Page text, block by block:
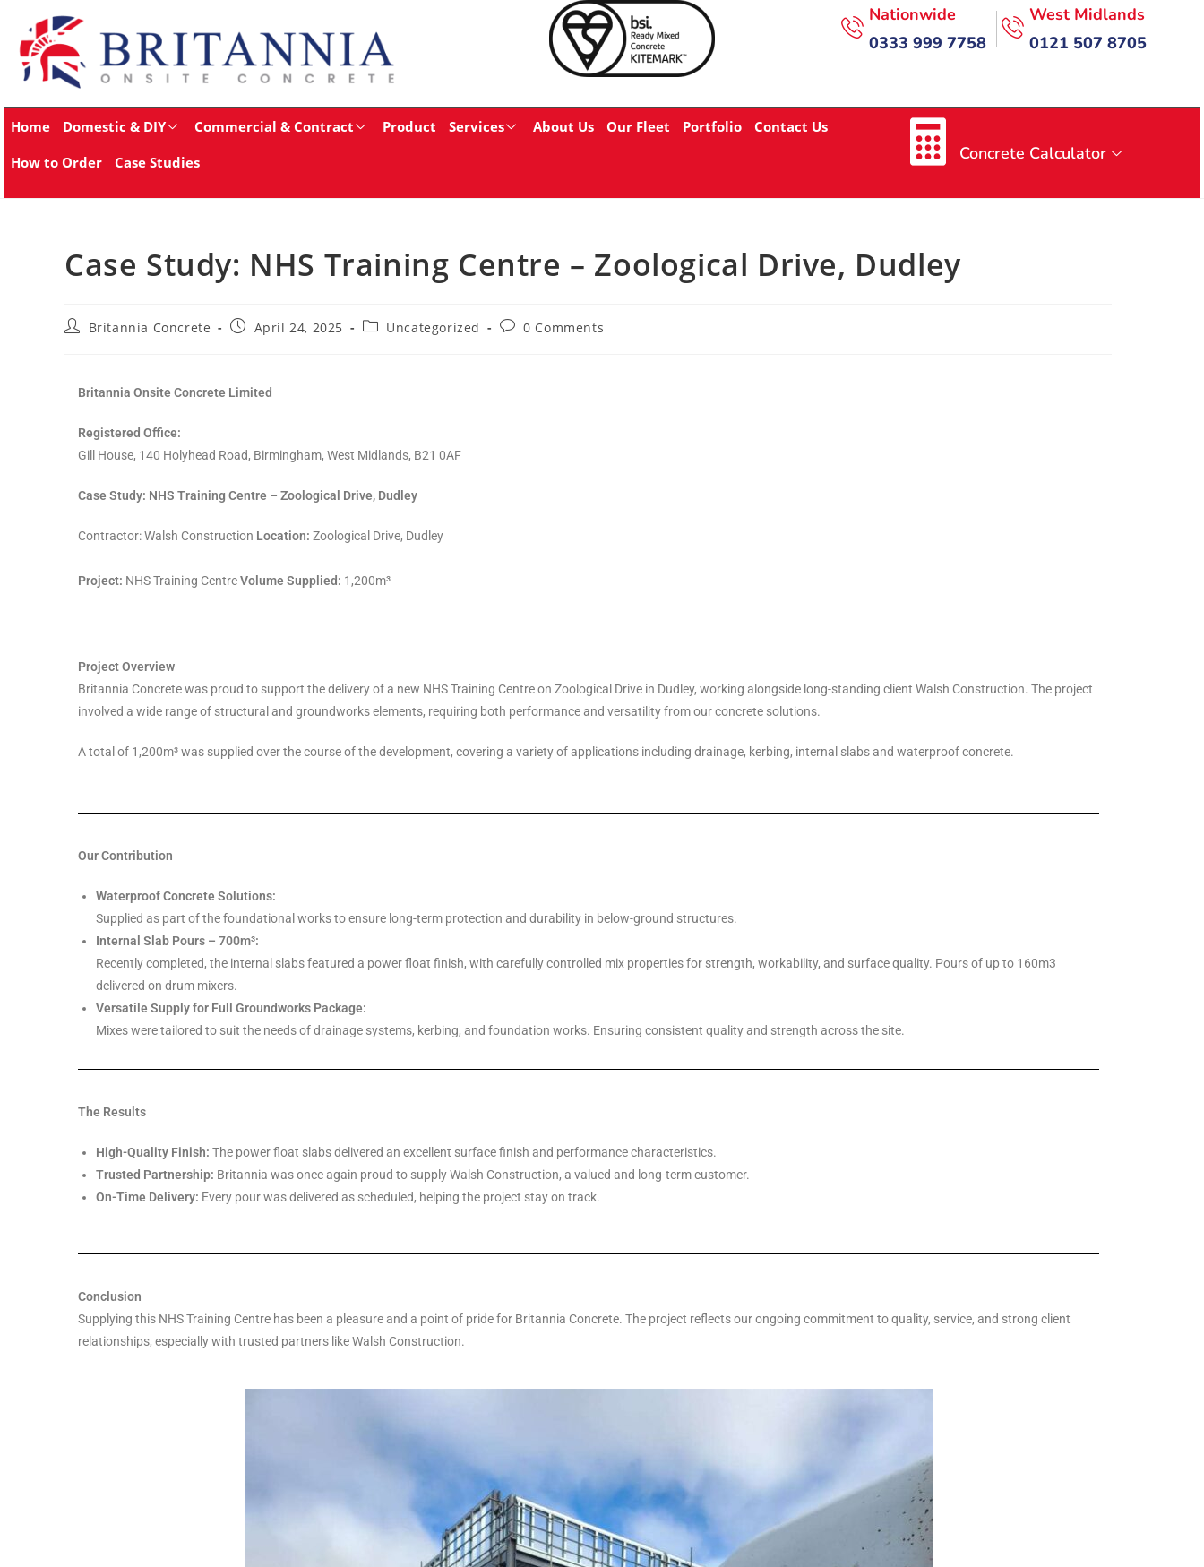
Nationwide
0333 999 7758
West Midlands
0121 507 8705
Home Domestic & DIY Commercial & Contract Product Services About Us Our Fleet Portfolio
Contact Us
How to Order
Case Studies Concrete Calculator
Case Study: NHS Training Centre – Zoological Drive, Dudley
Britannia Concrete April 24, 2025 Uncategorized 0 Comments
Britannia Onsite Concrete Limited
Registered Office:
Gill House, 140 Holyhead Road, Birmingham, West Midlands, B21 0AF
Case Study: NHS Training Centre – Zoological Drive, Dudley
Contractor: Walsh Construction Location: Zoological Drive, Dudley
Project: NHS Training CentreVolume Supplied: 1,200m³
Project Overview
Britannia Concrete was proud to support the delivery of a new NHS Training Centre on Zoological Drive in Dudley, working alongside long-standing client Walsh Construction. The project
involved a wide range of structural and groundworks elements, requiring both performance and versatility from our concrete solutions.
A total of 1,200m³ was supplied over the course of the development, covering a variety of applications including drainage, kerbing, internal slabs and waterproof concrete.
Our Contribution
Waterproof Concrete Solutions:
Supplied as part of the foundational works to ensure long-term protection and durability in below-ground structures.
Internal Slab Pours – 700m³:
Recently completed, the internal slabs featured a power float finish, with carefully controlled mix properties for strength, workability, and surface quality. Pours of up to 160m3
delivered on drum mixers.
Versatile Supply for Full Groundworks Package:
Mixes were tailored to suit the needs of drainage systems, kerbing, and foundation works. Ensuring consistent quality and strength across the site.
The Results
High-Quality Finish: The power float slabs delivered an excellent surface finish and performance characteristics.
Trusted Partnership: Britannia was once again proud to supply Walsh Construction, a valued and long-term customer.
On-Time Delivery: Every pour was delivered as scheduled, helping the project stay on track.
Conclusion
Supplying this NHS Training Centre has been a pleasure and a point of pride for Britannia Concrete. The project reflects our ongoing commitment to quality, service, and strong client
relationships, especially with trusted partners like Walsh Construction.